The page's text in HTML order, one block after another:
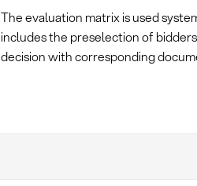
The evaluation matrix is used
includes the preselection of
decision with corresponding